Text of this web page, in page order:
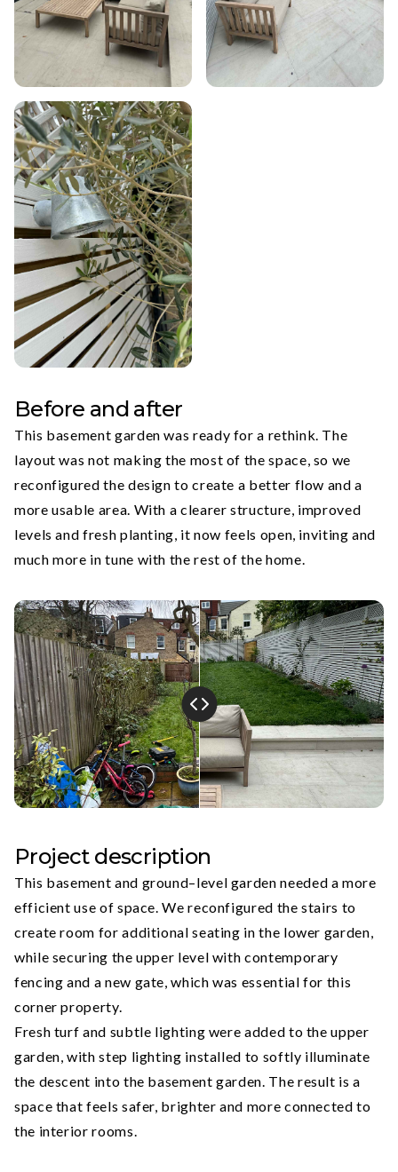
Before and after
This basement garden was ready for a rethink. The
layout was not making the most of the space, so we
reconfigured the design to create a better flow and a
more usable area. With a clearer structure, improved
levels and fresh planting, it now feels open, inviting and
much more in tune with the rest of the home.
Project description
This basement and ground–level garden needed a more
efficient use of space. We reconfigured the stairs to
create room for additional seating in the lower garden,
while securing the upper level with contemporary
fencing and a new gate, which was essential for this
corner property.
Fresh turf and subtle lighting were added to the upper
garden, with step lighting installed to softly illuminate
the descent into the basement garden. The result is a
space that feels safer, brighter and more connected to
the interior rooms.